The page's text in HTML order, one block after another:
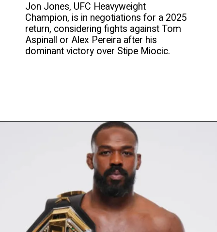
Jon Jones, UFC Heavyweight
Champion, is in negotiations for a 2025
return, considering fights against Tom
Aspinall or Alex Pereira after his
dominant victory over Stipe Miocic.